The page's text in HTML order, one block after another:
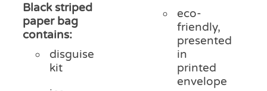
Black striped
paper bag
contains:
disguise
kit
eco-
friendly,
presented
in
printed
envelope